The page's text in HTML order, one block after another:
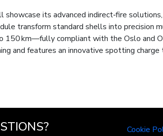
its advanced indirect‑fire
transform standard shells into precision
150 km—fully compliant with the Oslo and
and features an innovative spotting
Cookie